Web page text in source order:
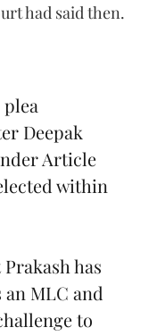
had said then.
Deepak
Article
within
has
MLC and
to